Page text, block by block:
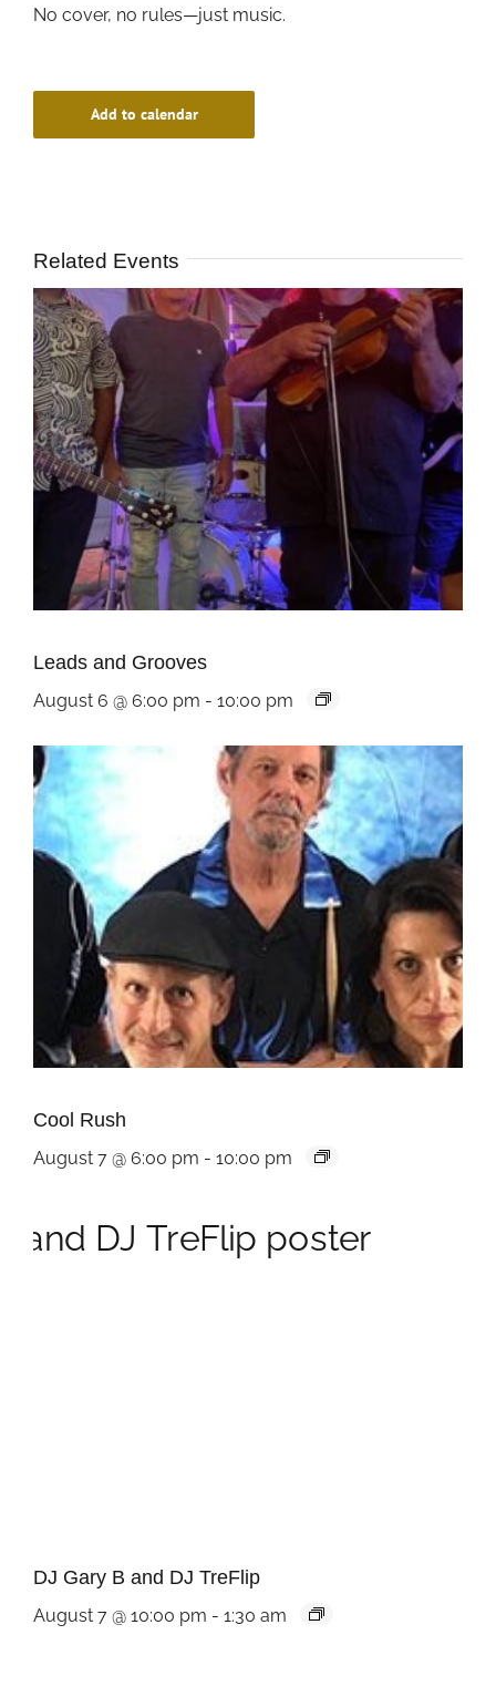
No cover, no rules—just music.
Add to calendar
Related Events
Leads and Grooves
August 6 @ 6:00 pm - 10:00 pm
Cool Rush
August 7 @ 6:00 pm - 10:00 pm
DJ Gary B and DJ TreFlip
August 7 @ 10:00 pm - 1:30 am